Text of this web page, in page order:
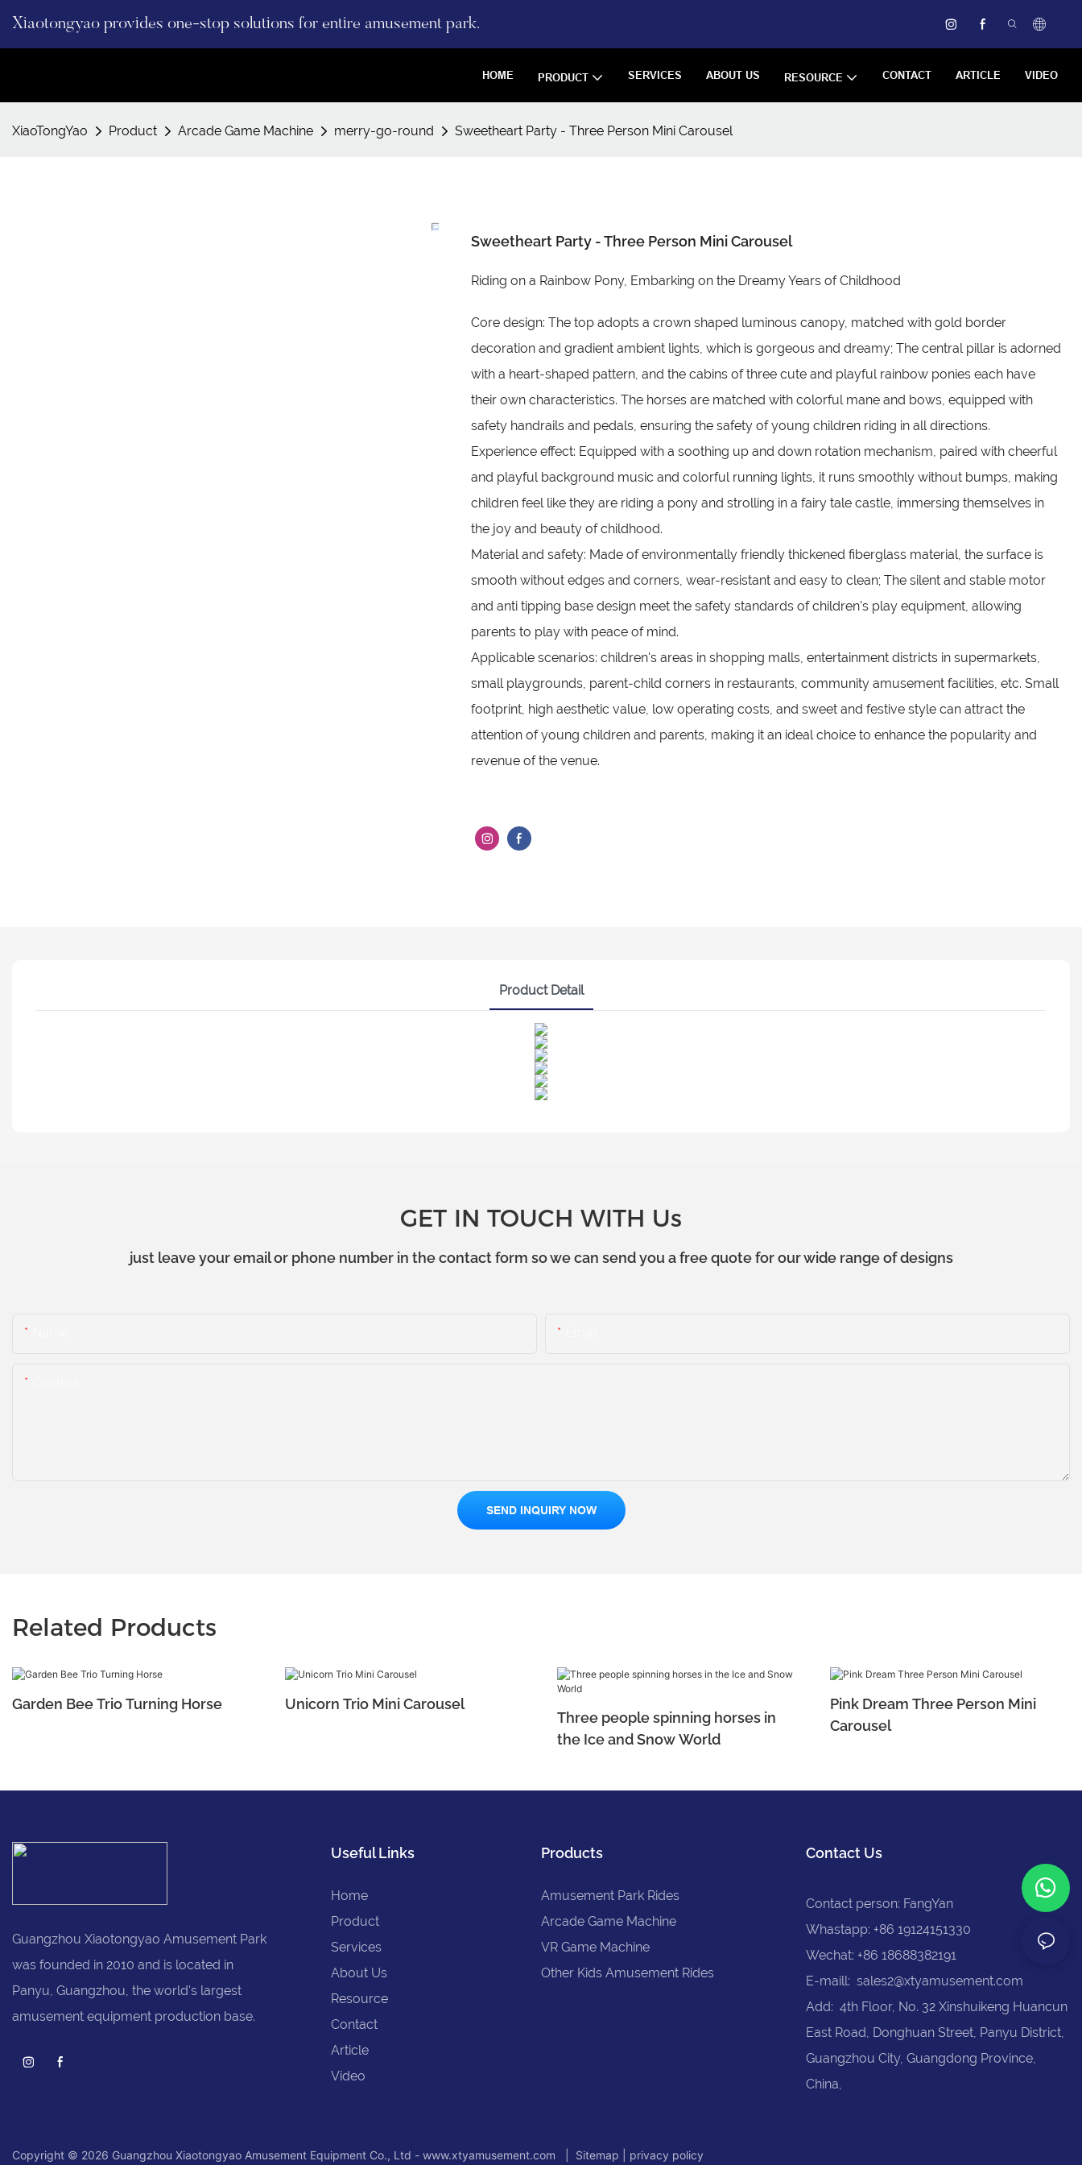
Xiaotongyao provides one-stop solutions for entire amusement park.
HOME PRODUCT SERVICES ABOUT US RESOURCE CONTACT ARTICLE VIDEO
XiaoTongYao Product Arcade Game Machine merry-go-round Sweetheart Party - Three Person Mini Carousel
Sweetheart Party - Three Person Mini Carousel
Riding on a Rainbow Pony, Embarking on the Dreamy Years of Childhood
Core design: The top adopts a crown shaped luminous canopy, matched with gold border
decoration and gradient ambient lights, which is gorgeous and dreamy; The central pillar is adorned
with a heart-shaped pattern, and the cabins of three cute and playful rainbow ponies each have
their own characteristics. The horses are matched with colorful mane and bows, equipped with
safety handrails and pedals, ensuring the safety of young children riding in all directions.
Experience effect: Equipped with a soothing up and down rotation mechanism, paired with cheerful
and playful background music and colorful running lights, it runs smoothly without bumps, making
children feel like they are riding a pony and strolling in a fairy tale castle, immersing themselves in
the joy and beauty of childhood.
Material and safety: Made of environmentally friendly thickened fiberglass material, the surface is
smooth without edges and corners, wear-resistant and easy to clean; The silent and stable motor
and anti tipping base design meet the safety standards of children's play equipment, allowing
parents to play with peace of mind.
Applicable scenarios: children's areas in shopping malls, entertainment districts in supermarkets,
small playgrounds, parent-child corners in restaurants, community amusement facilities, etc. Small
footprint, high aesthetic value, low operating costs, and sweet and festive style can attract the
attention of young children and parents, making it an ideal choice to enhance the popularity and
revenue of the venue.
Product Detail
GET IN TOUCH WITH Us
just leave your email or phone number in the contact form so we can send you a free quote for our wide range of designs
SEND INQUIRY NOW
Related Products
Garden Bee Trio Turning Horse
Unicorn Trio Mini Carousel
Three people spinning horses in
the Ice and Snow World
Pink Dream Three Person Mini
Carousel
Guangzhou Xiaotongyao Amusement Park
was founded in 2010 and is located in
Panyu, Guangzhou, the world's largest
amusement equipment production base.
Useful Links
Home
Product
Services
About Us
Resource
Contact
Article
Video
Products
Amusement Park Rides
Arcade Game Machine
VR Game Machine
Other Kids Amusement Rides
Contact Us
Contact person: FangYan
Whastapp: +86 19124151330
Wechat: +86 18688382191
E-maill: sales2@xtyamusement.com
Add: 4th Floor, No. 32 Xinshuikeng Huancun
East Road, Donghuan Street, Panyu District,
Guangzhou City, Guangdong Province,
China,
Copyright © 2026 Guangzhou Xiaotongyao Amusement Equipment Co., Ltd - www.xtyamusement.com | Sitemap privacy policy